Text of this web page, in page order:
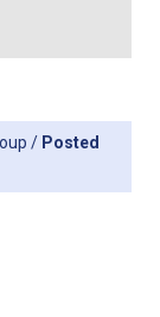
/ Posted